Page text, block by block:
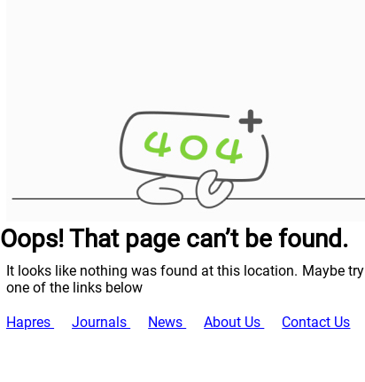
Oops! That page can’t be found.
It looks like nothing was found at this location. Maybe try
one of the links below
Hapres Journals News About Us Contact Us